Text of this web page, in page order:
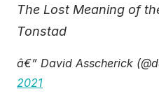
The Lost Meaning of
Tonstad
â€” David Asscherick
2021